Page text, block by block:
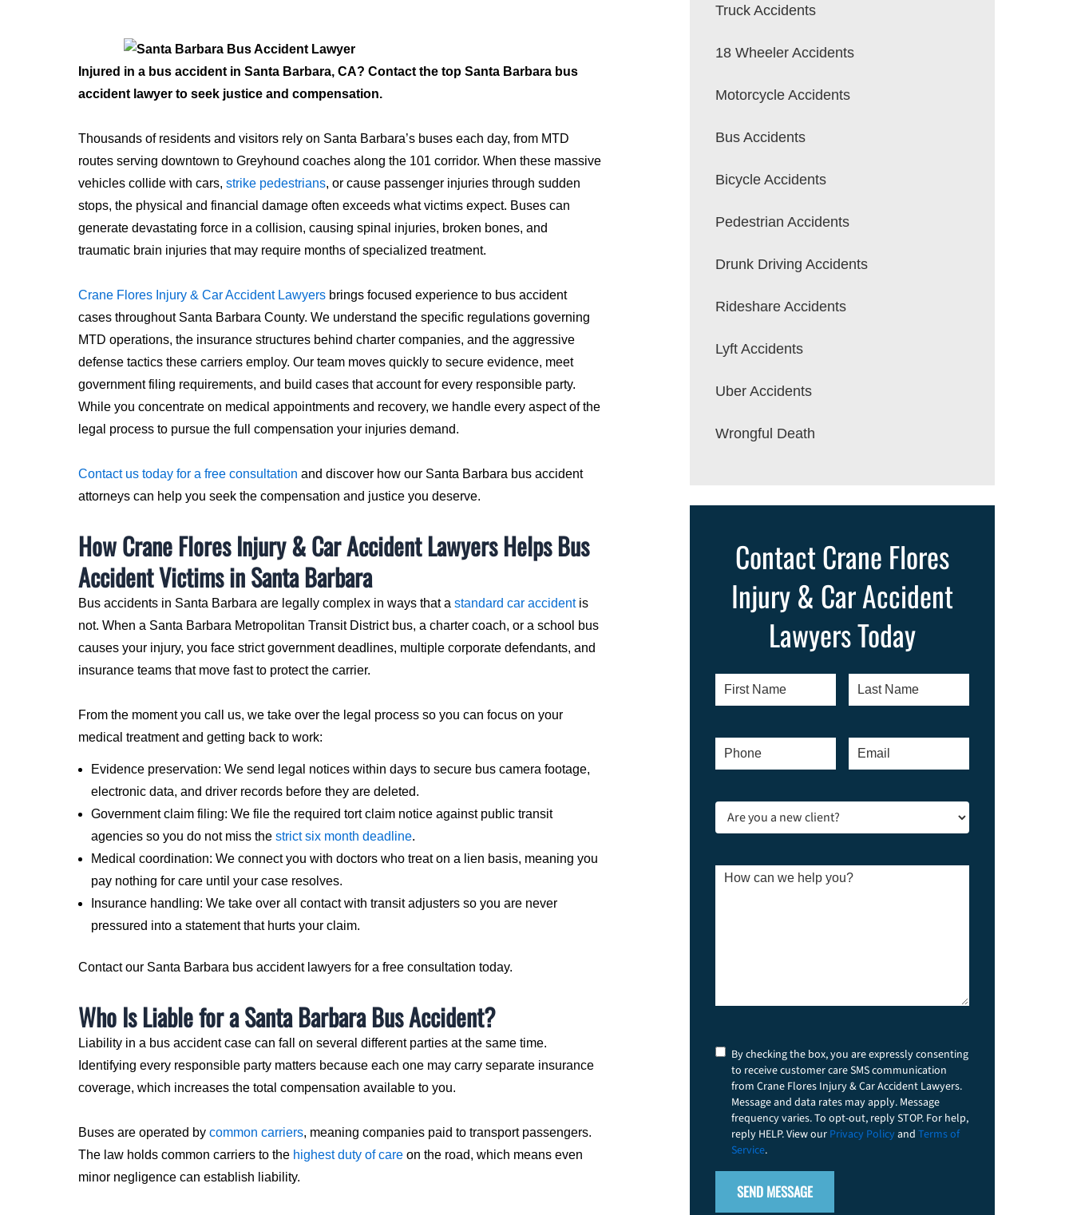
Injured in a bus accident in Santa Barbara, CA? Contact the top Santa Barbara bus
accident lawyer to seek justice and compensation.
Thousands of residents and visitors rely on Santa Barbara’s buses each day, from MTD
routes serving downtown to Greyhound coaches along the 101 corridor. When these massive
vehicles collide with cars, strike pedestrians, or cause passenger injuries through sudden
stops, the physical and financial damage often exceeds what victims expect. Buses can
generate devastating force in a collision, causing spinal injuries, broken bones, and
traumatic brain injuries that may require months of specialized treatment.
Crane Flores Injury & Car Accident Lawyers brings focused experience to bus accident
cases throughout Santa Barbara County. We understand the specific regulations governing
MTD operations, the insurance structures behind charter companies, and the aggressive
defense tactics these carriers employ. Our team moves quickly to secure evidence, meet
government filing requirements, and build cases that account for every responsible party.
While you concentrate on medical appointments and recovery, we handle every aspect of the
legal process to pursue the full compensation your injuries demand.
Contact us today for a free consultation and discover how our Santa Barbara bus accident
attorneys can help you seek the compensation and justice you deserve.
How Crane Flores Injury & Car Accident Lawyers Helps Bus
Accident Victims in Santa Barbara
Bus accidents in Santa Barbara are legally complex in ways that a standard car accidentis
not. When a Santa Barbara Metropolitan Transit District bus, a charter coach, or a school bus
causes your injury, you face strict government deadlines, multiple corporate defendants, and
insurance teams that move fast to protect the carrier.
From the moment you call us, we take over the legal process so you can focus on your
medical treatment and getting back to work:
Evidence preservation: We send legal notices within days to secure bus camera footage,
electronic data, and driver records before they are deleted.
Government claim filing: We file the required tort claim notice against public transit
agencies so you do not miss the strict six month deadline.
Medical coordination: We connect you with doctors who treat on a lien basis, meaning you
pay nothing for care until your case resolves.
Insurance handling: We take over all contact with transit adjusters so you are never
pressured into a statement that hurts your claim.
Contact our Santa Barbara bus accident lawyers for a free consultation today.
Who Is Liable for a Santa Barbara Bus Accident?
Liability in a bus accident case can fall on several different parties at the same time.
Identifying every responsible party matters because each one may carry separate insurance
coverage, which increases the total compensation available to you.
Buses are operated by common carriers, meaning companies paid to transport passengers.
The law holds common carriers to the highest duty of care on the road, which means even
minor negligence can establish liability.
Truck Accidents
18 Wheeler Accidents
Motorcycle Accidents
Bus Accidents
Bicycle Accidents
Pedestrian Accidents
Drunk Driving Accidents
Rideshare Accidents
Lyft Accidents
Uber Accidents
Wrongful Death
Contact Crane Flores
Injury & Car Accident
Lawyers Today
First
Name*
Last
Name*
Phone Email
Are
you
client?
How
Consent
By checking the box, you are expressly consenting
to receive customer care SMS communication
from Crane Flores Injury & Car Accident Lawyers.
Message and data rates may apply. Message
frequency varies. To opt-out, reply STOP. For help,
reply HELP. View our Privacy Policyand Terms of
Service.